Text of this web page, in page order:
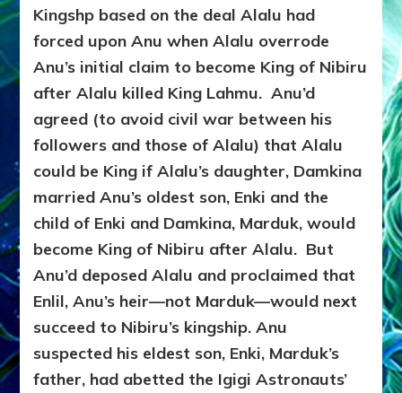
Kingshp based on the deal Alalu had
forced upon Anu when Alalu overrode
Anu’s initial claim to become King of Nibiru
after Alalu killed King Lahmu. Anu’d
agreed (to avoid civil war between his
followers and those of Alalu) that Alalu
could be King if Alalu’s daughter, Damkina
married Anu’s oldest son, Enki and the
child of Enki and Damkina, Marduk, would
become King of Nibiru after Alalu. But
Anu’d deposed Alalu and proclaimed that
Enlil, Anu’s heir—not Marduk—would next
succeed to Nibiru’s kingship. Anu
suspected his eldest son, Enki, Marduk’s
father, had abetted the Igigi Astronauts’